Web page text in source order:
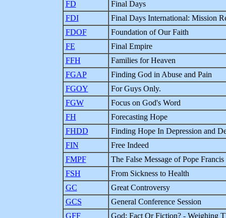
FD
Final Days
FDI
Final Days International: Mission
FDOF
Foundation of Our Faith
FE
Final Empire
FFH
Families for Heaven
FGAP
Finding God in Abuse and Pain
FGOY
For Guys Only.
FGW
Focus on God's Word
FH
Forecasting Hope
FHDD
Finding Hope In Depression and
FIN
Free Indeed
FMPF
The False Message of Pope Francis
FSH
From Sickness to Health
GC
Great Controversy
GCS
General Conference Session
GFF
God: Fact Or Fiction? - Weighing